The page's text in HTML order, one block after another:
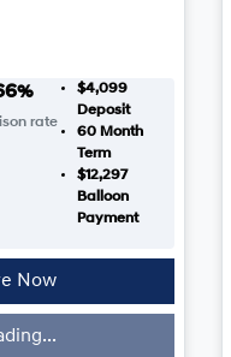
%
rate
$4,099
Deposit
60Month
Term
$12,297
Balloon
Payment
Now